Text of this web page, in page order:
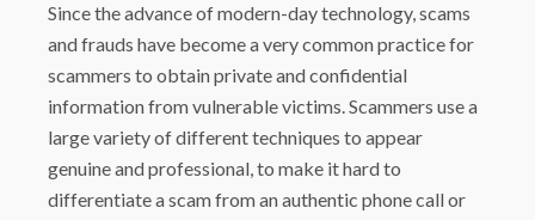
Since the advance of modern-day technology, scams
and frauds have become a very common practice for
scammers to obtain private and confidential
information from vulnerable victims. Scammers use a
large variety of different techniques to appear
genuine and professional, to make it hard to
differentiate a scam from an authentic phone call or